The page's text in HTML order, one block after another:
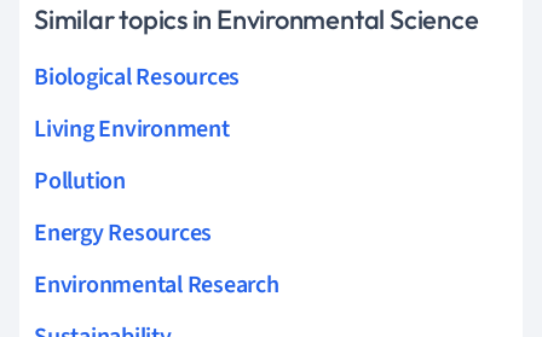
Similar topics in Environmental Science
Biological Resources
Living Environment
Pollution
Energy Resources
Environmental Research